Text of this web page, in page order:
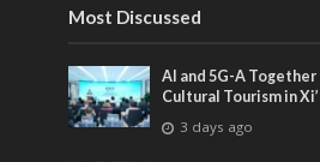
Most Discussed
AI and 5G-A
Cultural Tourism in
3 days ago